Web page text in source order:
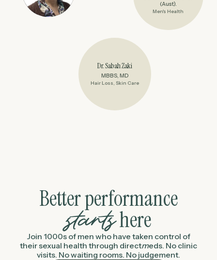
(Aust).
Men's Health
Dr. Sabah Zaki
MBBS, MD
Hair Loss, Skin Care
Better performance
startshere
Join 1000s of men who have taken control of
their sexual health through directmeds. No clinic
visits. No waiting rooms. No judgement.